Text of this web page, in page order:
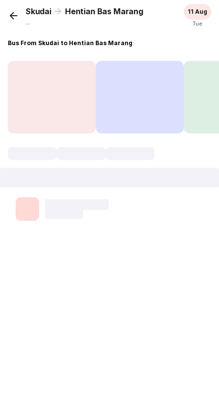
Skudai Hentian Bas Marang
...
11 Aug
Tue
Bus From Skudai to Hentian Bas Marang